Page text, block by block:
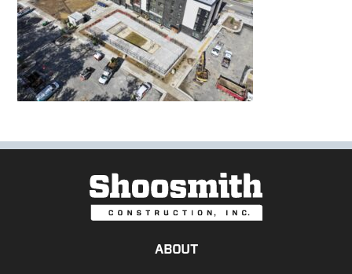
ABOUT